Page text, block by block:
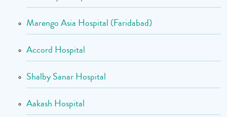
Marengo Asia Hospital (Faridabad)
Accord Hospital
Shalby Sanar Hospital
Aakash Hospital